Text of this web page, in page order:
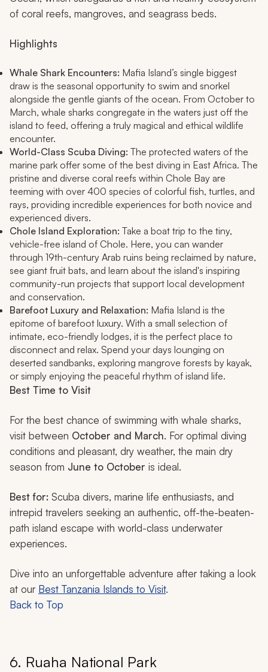
of coral reefs, mangroves, and seagrass beds.
Highlights
Whale Shark Encounters: Mafia Island’s single biggest
draw is the seasonal opportunity to swim and snorkel
alongside the gentle giants of the ocean. From October to
March, whale sharks congregate in the waters just off the
island to feed, offering a truly magical and ethical wildlife
encounter.
World-Class Scuba Diving: The protected waters of the
marine park offer some of the best diving in East Africa. The
pristine and diverse coral reefs within Chole Bay are
teeming with over 400 species of colorful fish, turtles, and
rays, providing incredible experiences for both novice and
experienced divers.
Chole Island Exploration: Take a boat trip to the tiny,
vehicle-free island of Chole. Here, you can wander
through 19th-century Arab ruins being reclaimed by nature,
see giant fruit bats, and learn about the island's inspiring
community-run projects that support local development
and conservation.
Barefoot Luxury and Relaxation: Mafia Island is the
epitome of barefoot luxury. With a small selection of
intimate, eco-friendly lodges, it is the perfect place to
disconnect and relax. Spend your days lounging on
deserted sandbanks, exploring mangrove forests by kayak,
or simply enjoying the peaceful rhythm of island life.
Best Time to Visit
For the best chance of swimming with whale sharks,
visit between October and March. For optimal diving
conditions and pleasant, dry weather, the main dry
season from June to October is ideal.
Best for: Scuba divers, marine life enthusiasts, and
intrepid travelers seeking an authentic, off-the-beaten-
path island escape with world-class underwater
experiences.
Dive into an unforgettable adventure after taking a look
at our Best Tanzania Islands to Visit.
Back to Top
6. Ruaha National Park